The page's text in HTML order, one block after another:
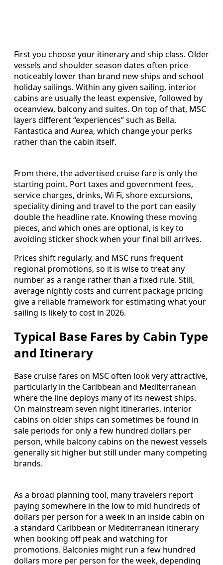
First you choose your itinerary and ship class. Older
vessels and shoulder season dates often price
noticeably lower than brand new ships and school
holiday sailings. Within any given sailing, interior
cabins are usually the least expensive, followed by
oceanview, balcony and suites. On top of that, MSC
layers different “experiences” such as Bella,
Fantastica and Aurea, which change your perks
rather than the cabin itself.
From there, the advertised cruise fare is only the
starting point. Port taxes and government fees,
service charges, drinks, Wi Fi, shore excursions,
speciality dining and travel to the port can easily
double the headline rate. Knowing these moving
pieces, and which ones are optional, is key to
avoiding sticker shock when your final bill arrives.
Prices shift regularly, and MSC runs frequent
regional promotions, so it is wise to treat any
number as a range rather than a fixed rule. Still,
average nightly costs and current package pricing
give a reliable framework for estimating what your
sailing is likely to cost in 2026.
Typical Base Fares by Cabin Type
and Itinerary
Base cruise fares on MSC often look very attractive,
particularly in the Caribbean and Mediterranean
where the line deploys many of its newest ships.
On mainstream seven night itineraries, interior
cabins on older ships can sometimes be found in
sale periods for only a few hundred dollars per
person, while balcony cabins on the newest vessels
generally sit higher but still under many competing
brands.
As a broad planning tool, many travelers report
paying somewhere in the low to mid hundreds of
dollars per person for a week in an inside cabin on
a standard Caribbean or Mediterranean itinerary
when booking off peak and watching for
promotions. Balconies might run a few hundred
dollars more per person for the week, depending